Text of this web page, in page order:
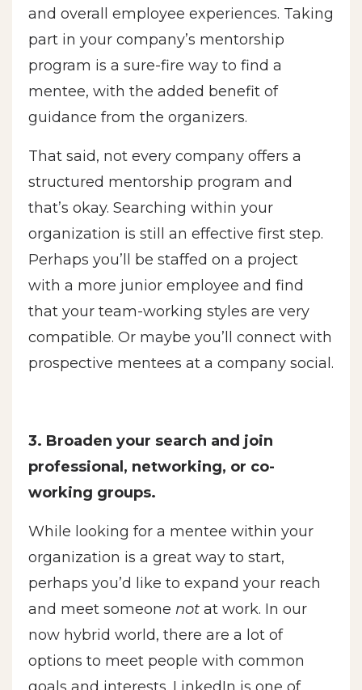
and overall employee experiences. Taking
part in your company’s mentorship
program is a sure-fire way to find a
mentee, with the added benefit of
guidance from the organizers.
That said, not every company offers a
structured mentorship program and
that’s okay. Searching within your
organization is still an effective first step.
Perhaps you’ll be staffed on a project
with a more junior employee and find
that your team-working styles are very
compatible. Or maybe you’ll connect with
prospective mentees at a company social.
3. Broaden your search and join
professional, networking, or co-
working groups.
While looking for a mentee within your
organization is a great way to start,
perhaps you’d like to expand your reach
and meet someone not at work. In our
now hybrid world, there are a lot of
options to meet people with common